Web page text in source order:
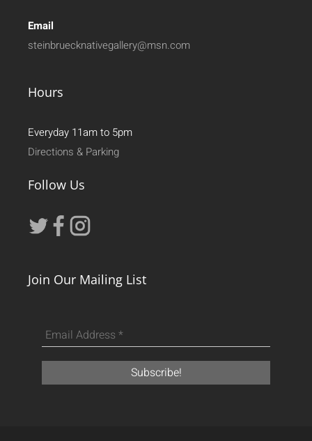
Email
steinbruecknativegallery@msn.com
Hours
Everyday 11am to 5pm
Directions & Parking
Follow Us
Join Our Mailing List